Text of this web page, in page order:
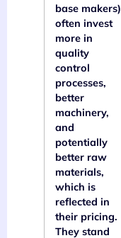
base makers)
often invest
more in
quality
control
processes,
better
machinery,
and
potentially
better raw
materials,
which is
reflected in
their pricing.
They stand